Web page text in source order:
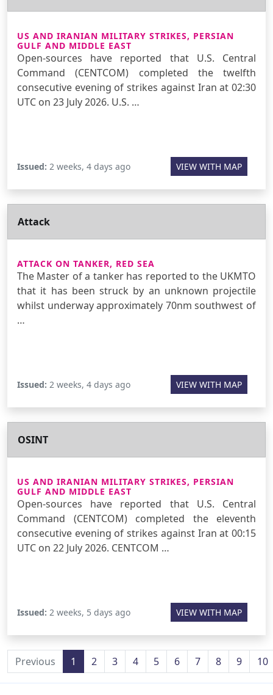
US AND IRANIAN MILITARY STRIKES, PERSIAN
GULF AND MIDDLE EAST
Open-sources have reported that U.S. Central
Command (CENTCOM) completed the twelfth
consecutive evening of strikes against Iran at 02:30
UTC on 23 July 2026. U.S. …
Issued: 2 weeks, 4 days ago VIEW WITH MAP
Attack
ATTACK ON TANKER, RED SEA
The Master of a tanker has reported to the UKMTO
that it has been struck by an unknown projectile
whilst underway approximately 70nm southwest of
…
Issued: 2 weeks, 4 days ago VIEW WITH MAP
OSINT
US AND IRANIAN MILITARY STRIKES, PERSIAN
GULF AND MIDDLE EAST
Open-sources have reported that U.S. Central
Command (CENTCOM) completed the eleventh
consecutive evening of strikes against Iran at 00:15
UTC on 22 July 2026. CENTCOM …
Issued: 2 weeks, 5 days ago VIEW WITH MAP
Previous 1 2 3 4 5 6 7 8 9 10